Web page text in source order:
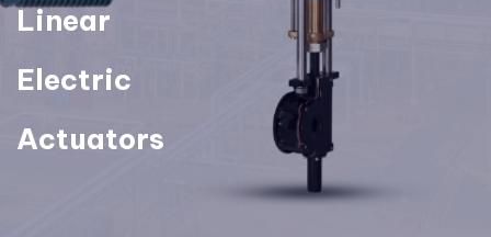
Linear
Electric
Actuators